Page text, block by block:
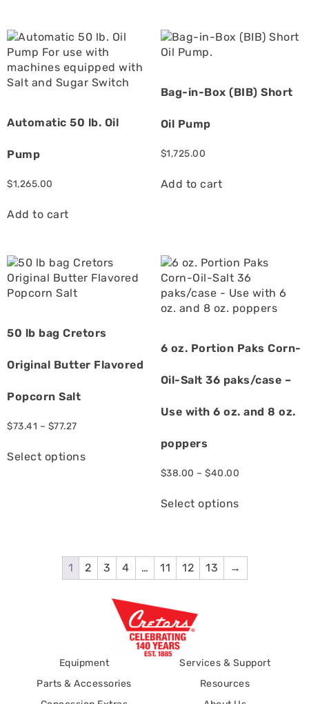
Automatic 50 lb. Oil
Pump
$1,265.00
Add to cart
Bag-in-Box (BIB) Short
Oil Pump
$1,725.00
Add to cart
50 lb bag Cretors
Original Butter Flavored
Popcorn Salt
$73.41 – $77.27
Select options
6 oz. Portion Paks Corn-
Oil-Salt 36 paks/case –
Use with 6 oz. and 8 oz.
poppers
$38.00 – $40.00
Select options
1 2 3 4 … 11 12 13 →
Equipment
Parts & Accessories
Services & Support
Resources